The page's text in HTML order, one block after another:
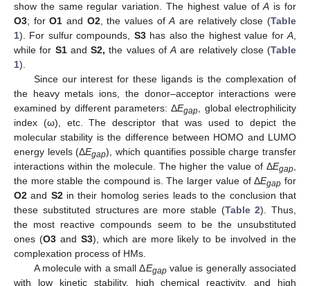
show the same regular variation. The highest value ofA is for
O3; forO1 and O2, the values ofA are relatively close (Table
1). For sulfur compounds, S3has also the highest value forA
while for S1and S2, the values of A are relatively close (Table
1).
Since our interest for these ligands is the complexation of
the heavy metals ions, the donor–acceptor interactions were
examined by different parameters: ΔEgap , global electrophilicity
index (ω), etc. The descriptor that was used to depict the
molecular stability is the difference between HOMO and LUMO
energy levels (ΔEgap), which quantifies possible charge transfer
interactions within the molecule. The higher the value of ΔEgap
the more stable the compound is. The larger value of ΔEgap for
O2 and S2in their homolog series leads to the conclusion that
these substituted structures are more stable (Table 2). Thus,
the most reactive compounds seem to be the unsubstituted
ones (O3and S3), which are more likely to be involved in the
complexation process of HMs.
A molecule with a small ΔEgapvalue is generally associated
with low kinetic stability, high chemical reactivity, and high